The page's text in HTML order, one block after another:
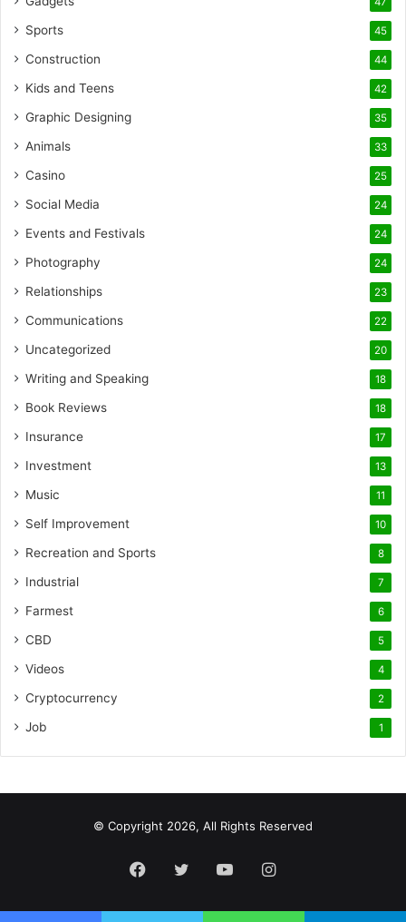
Sports 45
Construction 44
Kids and Teens 42
Graphic Designing 35
Animals 33
Casino 25
Social Media 24
Events and Festivals 24
Photography 24
Relationships 23
Communications 22
Uncategorized 20
Writing and Speaking 18
Book Reviews 18
Insurance 17
Investment 13
Music 11
Self Improvement 10
Recreation and Sports 8
Industrial 7
Farmest 6
CBD 5
Videos 4
Cryptocurrency 2
Job 1
© Copyright 2026, All Rights Reserved
Facebook
Twitter YouTubeInstagram